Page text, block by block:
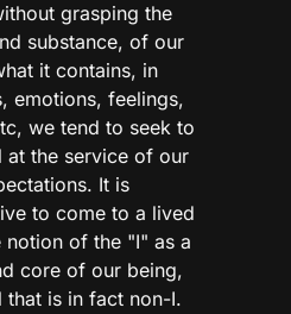
grasping the
substance, of our
it contains, in
emotions, feelings,
we tend to seek to
at the service of our
It is
to come to a lived
of the "I" as a
core of our being,
is in fact non-I.